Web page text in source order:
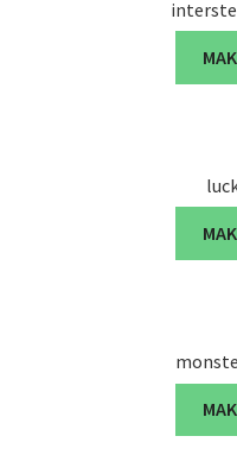
Seller Registration